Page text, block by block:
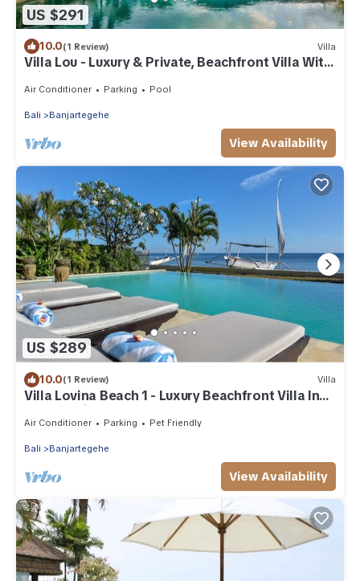
US $291
10.0(1 Review) Villa
Villa Lou - Luxury & Private, Beachfront Villa With
Private Pool
Air Conditioner Parking Pool
Bali Banjartegehe
View Availability
US $289
10.0(1 Review) Villa
Villa Lovina Beach 1 - Luxury Beachfront Villa In
North Bali
Air Conditioner Parking Pet Friendly
Bali Banjartegehe
View Availability